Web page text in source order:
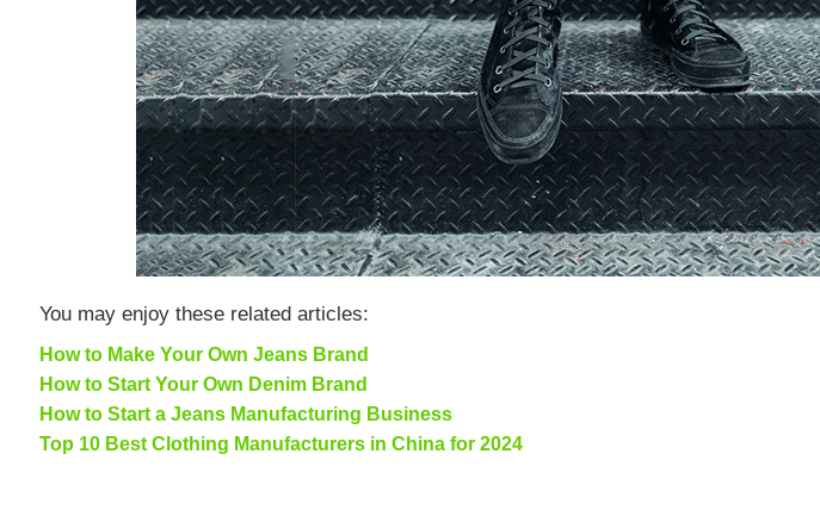
You may enjoy these related articles:
How to Make Your Own Jeans Brand
How to Start Your Own Denim Brand
How to Start a Jeans Manufacturing Business
Top 10 Best Clothing Manufacturers in China for 2024